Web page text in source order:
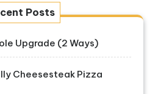
Posts
Upgrade (2 Ways)
Cheesesteak Pizza